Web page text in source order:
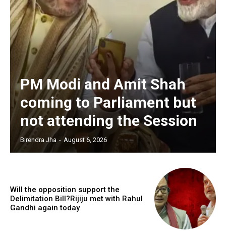
PM Modi and Amit Shah
coming to Parliament but
not attending the Session
Birendra Jha - August 6, 2026
Will the opposition support the
Delimitation Bill?Rijiju met with Rahul
Gandhi again today